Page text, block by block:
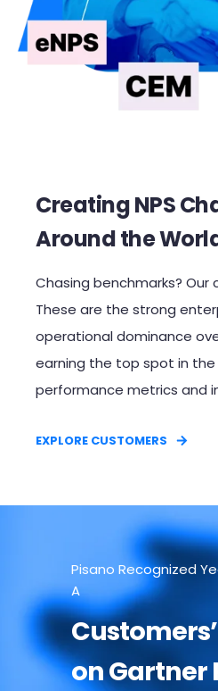
Creating NPS
Around the
Chasing benchmarks?
These are the strong
operational dominance
earning the top spot in
performance metrics and
EXPLORE CUSTOMERS
Pisano Recognized
A
on Gartner